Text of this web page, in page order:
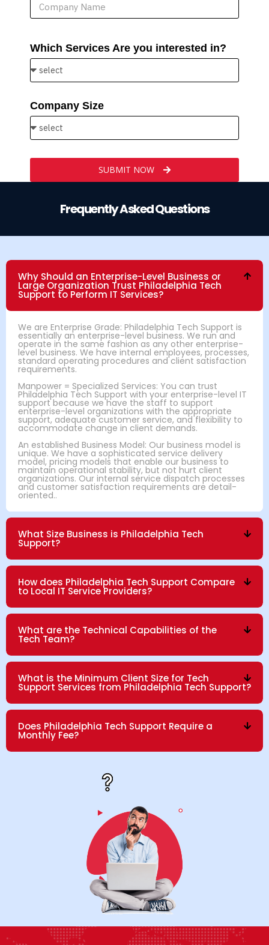
Which Services Are you interested in?
Company Size
SUBMIT NOW
Frequently Asked Questions
Why Should an Enterprise-Level Business or
Large Organization Trust Philadelphia Tech
Support to Perform IT Services?
We are Enterprise Grade: Philadelphia Tech Support is
essentially an enterprise-level business. We run and
operate in the same fashion as any other enterprise-
level business. We have internal employees, processes,
standard operating procedures and client satisfaction
requirements.
Manpower = Specialized Services: You can trust
Philadelphia Tech Support with your enterprise-level IT
support because we have the staff to support
enterprise-level organizations with the appropriate
support, adequate customer service, and flexibility to
accommodate change in client demands.
An established Business Model: Our business model is
unique. We have a sophisticated service delivery
model, pricing models that enable our business to
maintain operational stability, but not hurt client
organizations. Our internal service dispatch processes
and customer satisfaction requirements are detail-
oriented..
What Size Business is Philadelphia Tech
Support?
How does Philadelphia Tech Support Compare
to Local IT Service Providers?
What are the Technical Capabilities of the
Tech Team?
What is the Minimum Client Size for Tech
Support Services from Philadelphia Tech Support?
Does Philadelphia Tech Support Require a
Monthly Fee?